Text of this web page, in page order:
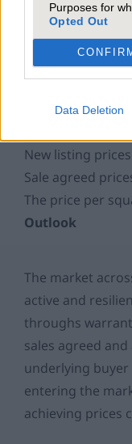
Purposes for
Opted Out
Data Deletion
New listing
Sale agreed
The price per
Outlook
The market
active and
throughs
sales agreed
underlying buyer
entering the
achieving prices